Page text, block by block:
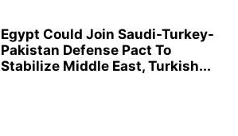
Egypt Could Join Saudi-Turkey-
Pakistan Defense Pact To
Stabilize Middle East, Turkish...